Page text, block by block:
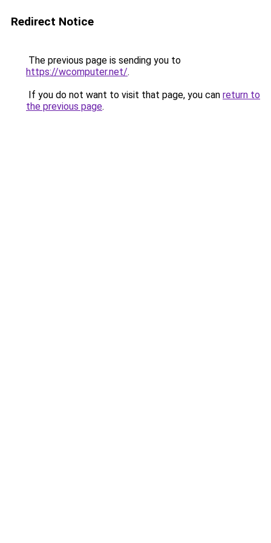
Redirect Notice
The previous page is sending you to
https://wcomputer.net/.
If you do not want to visit that page, you can return to
the previous page.